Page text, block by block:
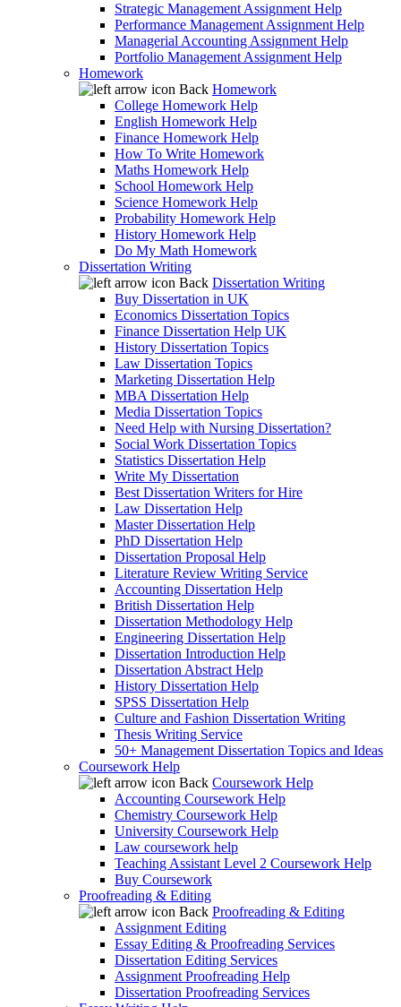
Strategic Management Assignment Help
Performance Management Assignment Help
Managerial Accounting Assignment Help
Portfolio Management Assignment Help
Homework
Back Homework
College Homework Help
English Homework Help
Finance Homework Help
How To Write Homework
Maths Homework Help
School Homework Help
Science Homework Help
Probability Homework Help
History Homework Help
Do My Math Homework
Dissertation Writing
Back Dissertation Writing
Buy Dissertation in UK
Economics Dissertation Topics
Finance Dissertation Help UK
History Dissertation Topics
Law Dissertation Topics
Marketing Dissertation Help
MBA Dissertation Help
Media Dissertation Topics
Need Help with Nursing Dissertation?
Social Work Dissertation Topics
Statistics Dissertation Help
Write My Dissertation
Best Dissertation Writers for Hire
Law Dissertation Help
Master Dissertation Help
PhD Dissertation Help
Dissertation Proposal Help
Literature Review Writing Service
Accounting Dissertation Help
British Dissertation Help
Dissertation Methodology Help
Engineering Dissertation Help
Dissertation Introduction Help
Dissertation Abstract Help
History Dissertation Help
SPSS Dissertation Help
Culture and Fashion Dissertation Writing
Thesis Writing Service
50+ Management Dissertation Topics and Ideas
Coursework Help
Back Coursework Help
Accounting Coursework Help
Chemistry Coursework Help
University Coursework Help
Law coursework help
Teaching Assistant Level 2 Coursework Help
Buy Coursework
Proofreading & Editing
Back Proofreading & Editing
Assignment Editing
Essay Editing & Proofreading Services
Dissertation Editing Services
Assignment Proofreading Help
Dissertation Proofreading Services